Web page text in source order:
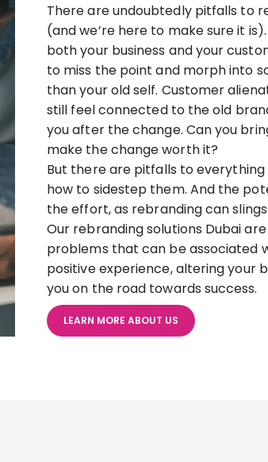
There are undoubtedly pitfalls to
(and we’re here to make sure it
both your business and your
to miss the point and morph into
than your old self. Customer
still feel connected to the old
you after the change. Can you
make the change worth it?
But there are pitfalls to
how to sidestep them. And the
the effort, as rebranding can
Our rebranding solutions Dubai
problems that can be associated
positive experience, altering
you on the road towards success.
LEARN MORE ABOUT US